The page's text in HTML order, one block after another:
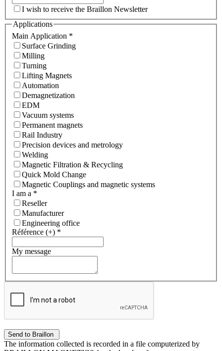
I wish to receive the Braillon Newsletter
Applications
Main Application *
Surface Grinding
Milling
Turning
Lifting Magnets
Automation
Demagnetization
EDM
Vacuum systems
Permanent magnets
Rail Industry
Precision devices and metrology
Welding
Magnetic Filtration & Recycling
Quick Mold Change
Magnetic Couplings and magnetic systems
I am a *
Reseller
Manufacturer
Engineering office
Référence (+) *
My message
The information collected is recorded in a file computerized by